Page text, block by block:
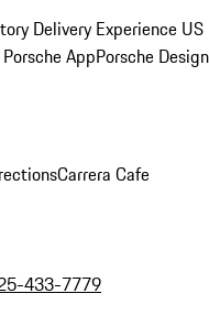
Delivery Experience US
AppPorsche Design
Carrera Cafe
433-7779